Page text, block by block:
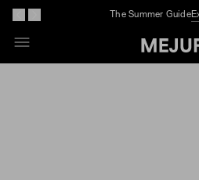
The Summer Guide
Skip